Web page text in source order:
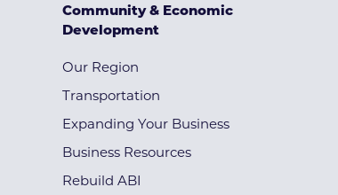
Community & Economic
Development
Our Region
Transportation
Expanding Your Business
Business Resources
Rebuild ABI